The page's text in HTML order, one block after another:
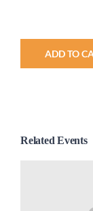
ADD TO
Related Events